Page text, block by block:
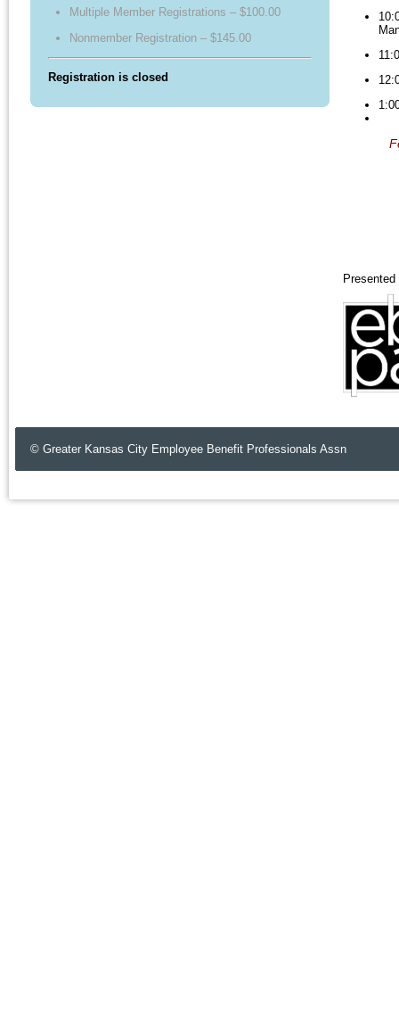
Multiple Member Registrations – $100.00
Nonmember Registration – $145.00
Registration is closed
Presented
© Greater Kansas City Employee Benefit Professionals Assn